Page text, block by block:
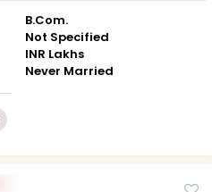
B.Com.
Not Specified
INR Lakhs
Never Married